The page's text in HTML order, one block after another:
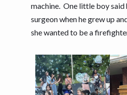
machine. One little boy said
surgeon when he grew up
she wanted to be a